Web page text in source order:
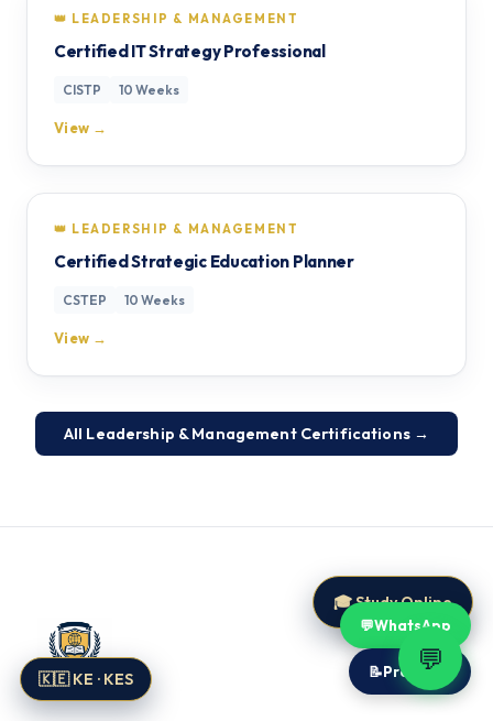
👑 LEADERSHIP & MANAGEMENT
Certified IT Strategy Professional
CISTP 10 Weeks
View →
👑 LEADERSHIP & MANAGEMENT
Certified Strategic Education Planner
CSTEP 10 Weeks
View →
All Leadership & Management Certifications →
💬WhatsApp
📝Proposal
💬
🎓 Study Online
🇰🇪 KE · KES